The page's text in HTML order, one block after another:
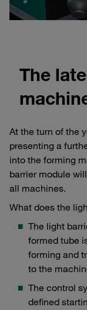
The
At the turn of the
presenting a
into the forming
barrier module
all machines.
What does the
The light
formed tube
forming and
to the
The control
defined